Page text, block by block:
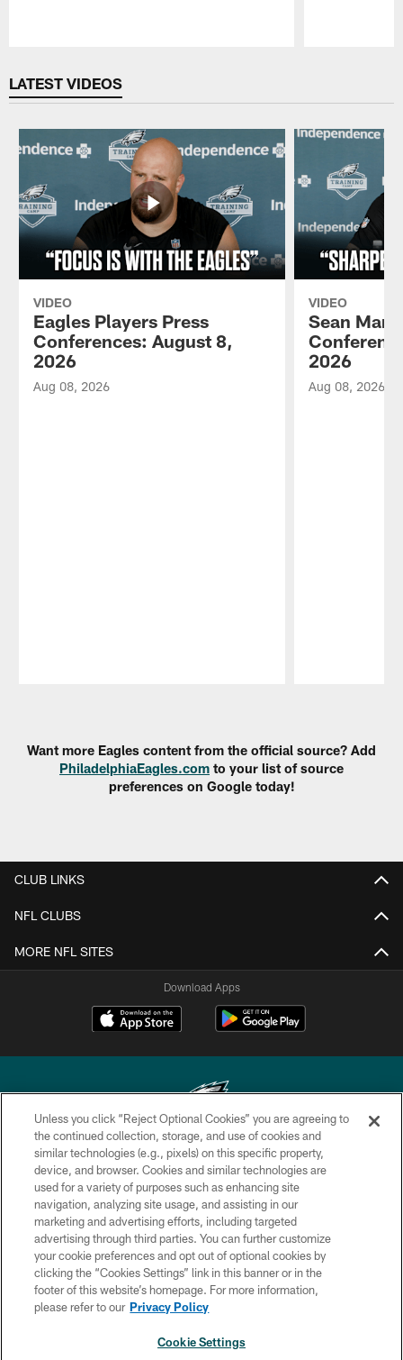
LATEST VIDEOS
VIDEO
Eagles Players Press
Conferences: August 8,
2026
Aug 08, 2026
VIDEO
Sean
2026
Aug 08, 2026
Want more Eagles content from the official source? Add
PhiladelphiaEagles.com to your list of source
preferences on Google today!
CLUB LINKS
NFL CLUBS
MORE NFL SITES
Download Apps
Copyright © 2026 Philadelphia Eagles. All rights reserved.
PRIVACY POLICY
ACCESSIBILITY
TERMS & CONDITIONS
CONTACT US
SOCIAL MEDIA RULES
Unless you click “Reject Optional Cookies” you are agreeing to
the continued collection, storage, and use of cookies and
similar technologies (e.g., pixels) on this specific property,
device, and browser. Cookies and similar technologies are
used for a variety of purposes such as enhancing site
navigation, analyzing site usage, and assisting in our
marketing and advertising efforts, including targeted
advertising through third parties. You can further customize
your cookie preferences and opt out of optional cookies by
clicking the “Cookies Settings” link in this banner or in the
footer of this website’s homepage. For more information,
please refer to our Privacy Policy
Cookie Settings